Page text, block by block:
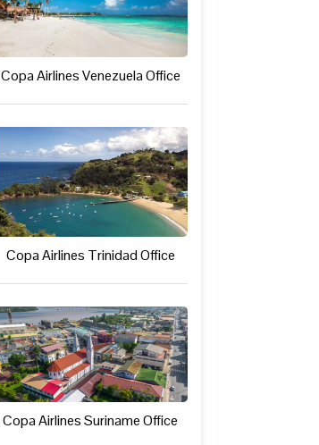
Copa Airlines Venezuela Office
Copa Airlines Trinidad Office
Copa Airlines Suriname Office